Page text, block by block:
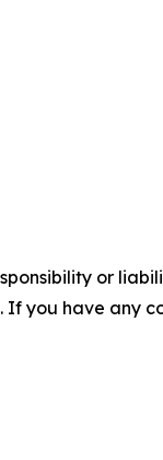
or
you have any